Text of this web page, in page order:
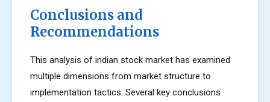
Conclusions and
Recommendations
This analysis of indian stock market has examined
multiple dimensions from market structure to
implementation tactics. Several key conclusions